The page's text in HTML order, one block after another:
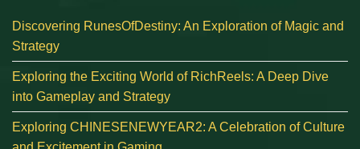
Discovering RunesOfDestiny: An Exploration of Magic and
Strategy
Exploring the Exciting World of RichReels: A Deep Dive
into Gameplay and Strategy
Exploring CHINESENEWYEAR2: A Celebration of Culture